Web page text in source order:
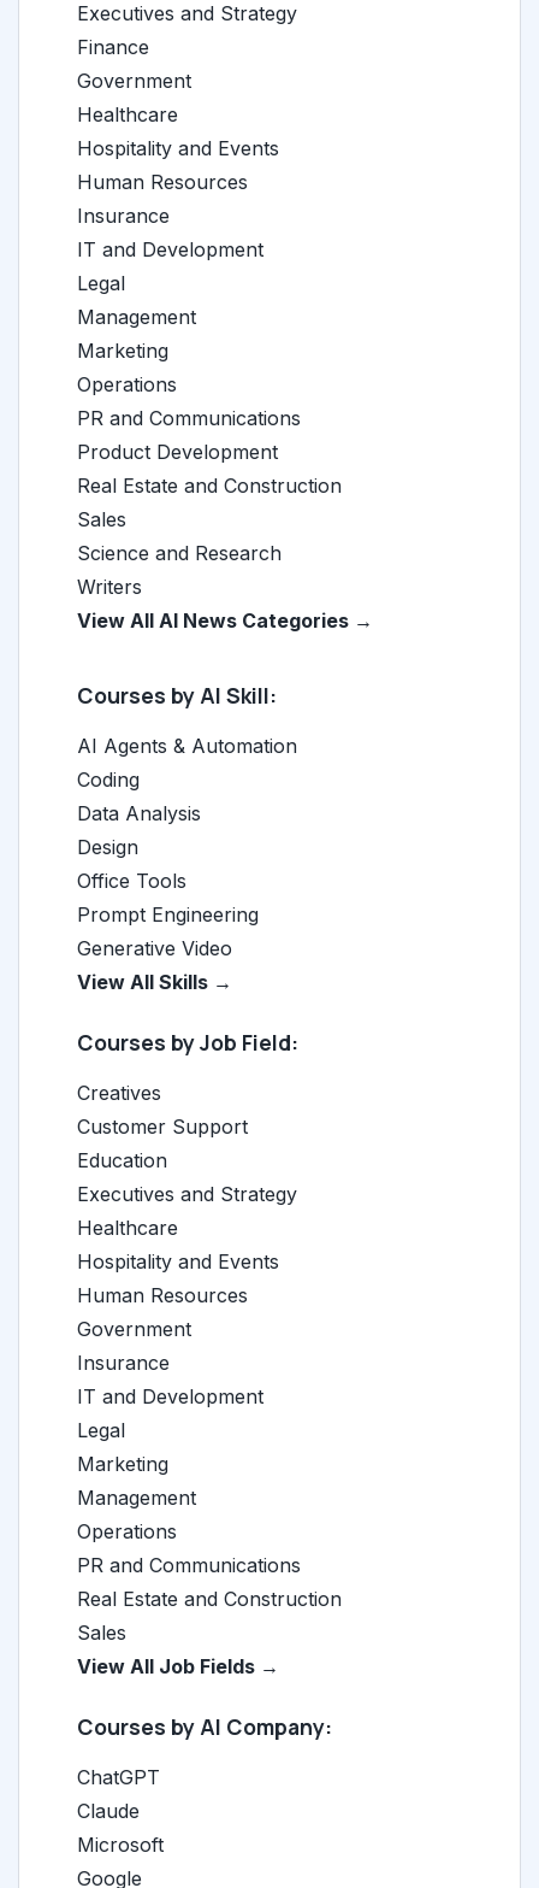
Executives and Strategy
Finance
Government
Healthcare
Hospitality and Events
Human Resources
Insurance
IT and Development
Legal
Management
Marketing
Operations
PR and Communications
Product Development
Real Estate and Construction
Sales
Science and Research
Writers
View All AI News Categories →
Courses by AI Skill:
AI Agents & Automation
Coding
Data Analysis
Design
Office Tools
Prompt Engineering
Generative Video
View All Skills →
Courses by Job Field:
Creatives
Customer Support
Education
Executives and Strategy
Healthcare
Hospitality and Events
Human Resources
Government
Insurance
IT and Development
Legal
Marketing
Management
Operations
PR and Communications
Real Estate and Construction
Sales
View All Job Fields →
Courses by AI Company:
ChatGPT
Claude
Microsoft
Google